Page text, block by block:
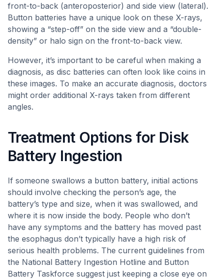
front-to-back (anteroposterior) and side view (lateral).
Button batteries have a unique look on these X-rays,
showing a “step-off” on the side view and a “double-
density” or halo sign on the front-to-back view.
However, it’s important to be careful when making a
diagnosis, as disc batteries can often look like coins in
these images. To make an accurate diagnosis, doctors
might order additional X-rays taken from different
angles.
Treatment Options for Disk
Battery Ingestion
If someone swallows a button battery, initial actions
should involve checking the person’s age, the
battery’s type and size, when it was swallowed, and
where it is now inside the body. People who don’t
have any symptoms and the battery has moved past
the esophagus don’t typically have a high risk of
serious health problems. The current guidelines from
the National Battery Ingestion Hotline and Button
Battery Taskforce suggest just keeping a close eye on